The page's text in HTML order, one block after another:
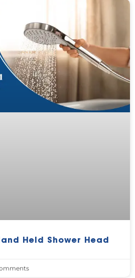
Held Shower Head